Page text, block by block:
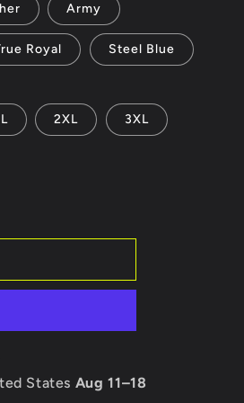
Army
Royal Steel Blue
2XL 3XL
States Aug 11⁠–18